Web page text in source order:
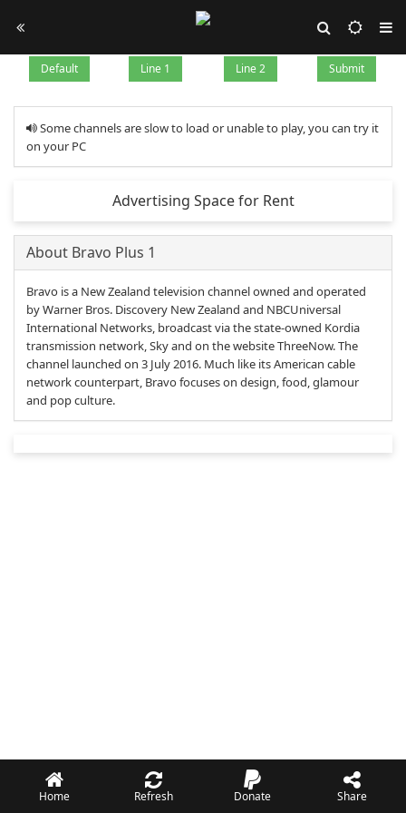
Default Line 1 Line 2 Submit
Some channels are slow to load or unable to play, you can try it
on your PC
Advertising Space for Rent
About Bravo Plus 1
Bravo is a New Zealand television channel owned and operated
by Warner Bros. Discovery New Zealand and NBCUniversal
International Networks, broadcast via the state-owned Kordia
transmission network, Sky and on the website ThreeNow. The
channel launched on 3 July 2016. Much like its American cable
network counterpart, Bravo focuses on design, food, glamour
and pop culture.
Home Refresh Donate Share